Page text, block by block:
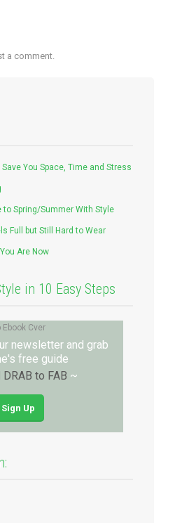
a comment.
You Space, Time and Stress
to Spring/Summer With Style
Full but Still Hard to Wear
Are Now
in 10 Easy Steps
newsletter and grab
free guide
DRAB to FAB ~
Sign Up